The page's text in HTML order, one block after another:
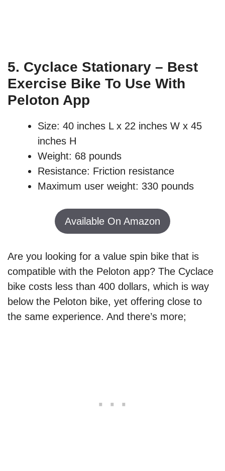
5. Cyclace Stationary – Best
Exercise Bike To Use With
Peloton App
Size: 40 inches L x 22 inches W x 45
inches H
Weight: 68 pounds
Resistance: Friction resistance
Maximum user weight: 330 pounds
Available On Amazon
Are you looking for a value spin bike that is
compatible with the Peloton app? The Cyclace
bike costs less than 400 dollars, which is way
below the Peloton bike, yet offering close to
the same experience. And there’s more;